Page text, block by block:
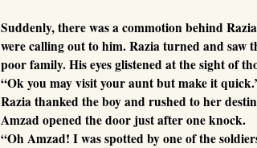
Suddenly, there was a commotion behind
were calling out to him. Razia turned and saw
poor family. His eyes glistened at the sight of
“Ok you may visit your aunt but make it
Razia thanked the boy and rushed to her
Amzad opened the door just after one knock.
“Oh Amzad! I was spotted by one of the